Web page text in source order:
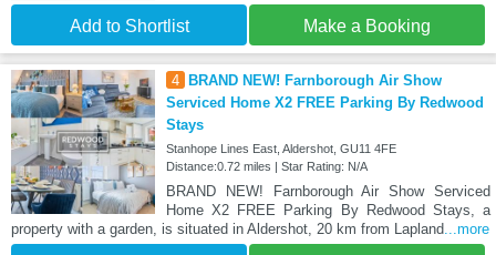
Add to Shortlist Make a Booking
4
BRAND NEW! Farnborough Air Show
Serviced Home X2 FREE Parking By Redwood
Stays
Stanhope Lines East, Aldershot, GU11 4FE
Distance:0.72 miles | Star Rating: N/A
BRAND NEW! Farnborough Air Show Serviced
Home X2 FREE Parking By Redwood Stays, a
property with a garden, is situated in Aldershot, 20 km from Lapland...more